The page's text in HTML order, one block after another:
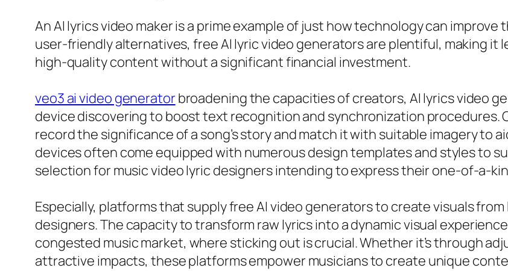
An AI lyrics video maker is a prime example of just how technology can
user-friendly alternatives, free AI lyric video generators are plentiful, making
high-quality content without a significant financial investment.
veo3 ai video generatorbroadening the capacities of creators, AI lyrics video
device discovering to boost text recognition and synchronization procedures.
record the significance of a song’s story and match it with suitable imagery to
devices often come equipped with numerous design templates and styles to
selection for music video lyric designers intending to express their one-of-a-
Especially, platforms that supply free AI video generators to create visuals
designers. The capacity to transform raw lyrics into a dynamic visual
congested music market, where sticking out is crucial. Whether it’s through
attractive impacts, these platforms empower musicians to create unique